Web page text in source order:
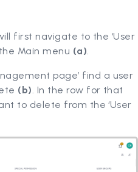
first navigate to the ‘User
Main menu (a)
page’ find a user
(b) . In the row for that
to delete from the ‘User